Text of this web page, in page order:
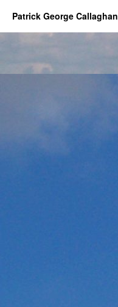
Patrick George Callaghan